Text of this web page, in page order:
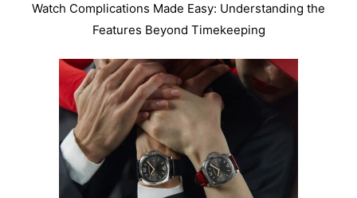
Watch Complications Made Easy: Understanding the
Features Beyond Timekeeping